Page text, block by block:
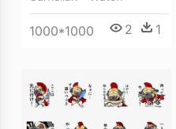
1000*1000 2 1